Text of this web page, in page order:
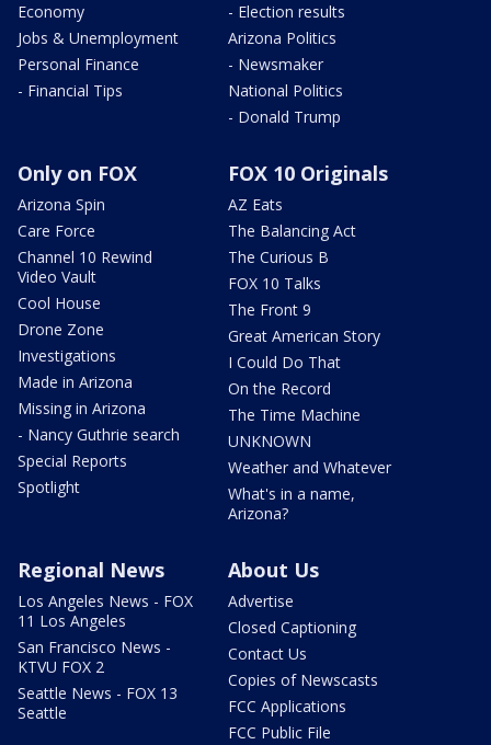
Economy
Jobs & Unemployment
Personal Finance
- Financial Tips
- Election results
Arizona Politics
- Newsmaker
National Politics
- Donald Trump
Only on FOX
Arizona Spin
Care Force
Channel 10 Rewind
Video Vault
Cool House
Drone Zone
Investigations
Made in Arizona
Missing in Arizona
- Nancy Guthrie search
Special Reports
Spotlight
FOX 10 Originals
AZ Eats
The Balancing Act
The Curious B
FOX 10 Talks
The Front 9
Great American Story
I Could Do That
On the Record
The Time Machine
UNKNOWN
Weather and Whatever
What's in a name,
Arizona?
Regional News
Los Angeles News - FOX
11 Los Angeles
San Francisco News -
KTVU FOX 2
Seattle News - FOX 13
Seattle
About Us
Advertise
Closed Captioning
Contact Us
Copies of Newscasts
FCC Applications
FCC Public File